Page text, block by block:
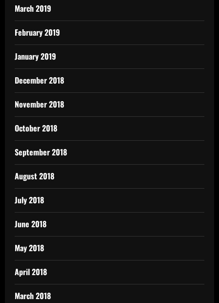
March 2019
February 2019
January 2019
December 2018
November 2018
October 2018
September 2018
August 2018
July 2018
June 2018
May 2018
April 2018
March 2018